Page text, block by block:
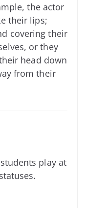
the actor
their lips;
covering their
or they
head down
from their
play at